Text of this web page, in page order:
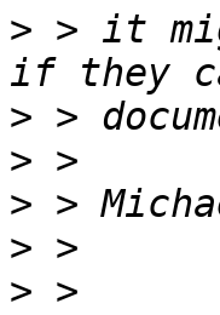
> > it
>
>
>
>
> >